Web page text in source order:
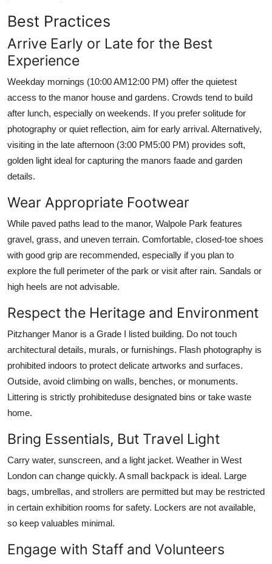
Best Practices
Arrive Early or Late for the Best
Experience
Weekday mornings (10:00 AM12:00 PM) offer the quietest
access to the manor house and gardens. Crowds tend to build
after lunch, especially on weekends. If you prefer solitude for
photography or quiet reflection, aim for early arrival. Alternatively,
visiting in the late afternoon (3:00 PM5:00 PM) provides soft,
golden light ideal for capturing the manors faade and garden
details.
Wear Appropriate Footwear
While paved paths lead to the manor, Walpole Park features
gravel, grass, and uneven terrain. Comfortable, closed-toe shoes
with good grip are recommended, especially if you plan to
explore the full perimeter of the park or visit after rain. Sandals or
high heels are not advisable.
Respect the Heritage and Environment
Pitzhanger Manor is a Grade I listed building. Do not touch
architectural details, murals, or furnishings. Flash photography is
prohibited indoors to protect delicate artworks and surfaces.
Outside, avoid climbing on walls, benches, or monuments.
Littering is strictly prohibiteduse designated bins or take waste
home.
Bring Essentials, But Travel Light
Carry water, sunscreen, and a light jacket. Weather in West
London can change quickly. A small backpack is ideal. Large
bags, umbrellas, and strollers are permitted but may be restricted
in certain exhibition rooms for safety. Lockers are not available,
so keep valuables minimal.
Engage with Staff and Volunteers